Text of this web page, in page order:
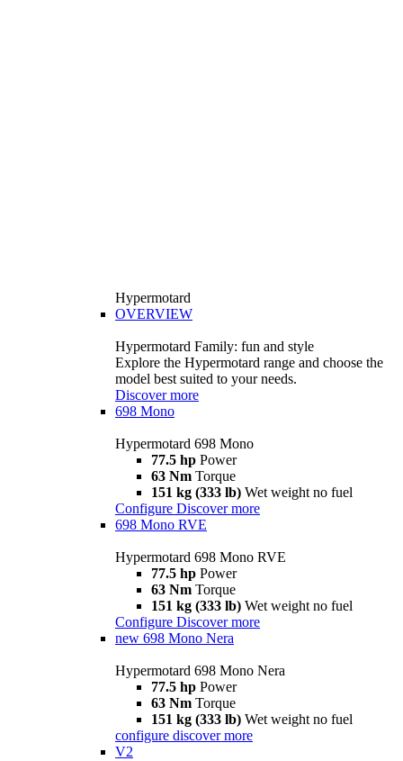
Hypermotard
OVERVIEW
Hypermotard Family: fun and style
Explore the Hypermotard range and choose the
model best suited to your needs.
Discover more
698 Mono
Hypermotard 698 Mono
77.5 hp Power
63 Nm Torque
151 kg (333 lb) Wet weight no fuel
Configure Discover more
698 Mono RVE
Hypermotard 698 Mono RVE
77.5 hp Power
63 Nm Torque
151 kg (333 lb) Wet weight no fuel
Configure Discover more
new 698 Mono Nera
Hypermotard 698 Mono Nera
77.5 hp Power
63 Nm Torque
151 kg (333 lb) Wet weight no fuel
configure discover more
V2